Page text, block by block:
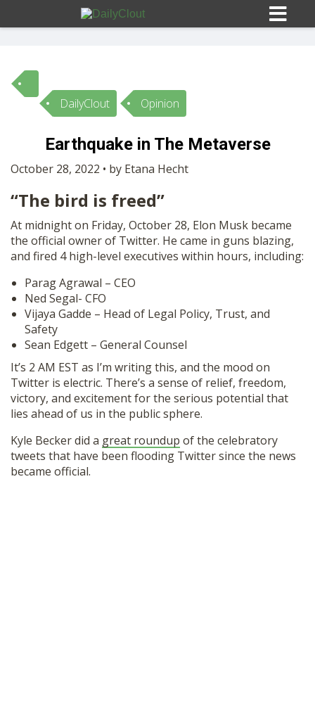
Sign In
OPINION
SUBMISSIONS
OUR STORY
DailyClout Opinion
Earthquake in The Metaverse
October 28, 2022 • by Etana Hecht
“The bird is freed”
At midnight on Friday, October 28, Elon Musk became
the official owner of Twitter. He came in guns blazing,
and fired 4 high-level executives within hours, including:
Parag Agrawal – CEO
Ned Segal- CFO
Vijaya Gadde – Head of Legal Policy, Trust, and
Safety
Sean Edgett – General Counsel
It’s 2 AM EST as I’m writing this, and the mood on
Twitter is electric. There’s a sense of relief, freedom,
victory, and excitement for the serious potential that
lies ahead of us in the public sphere.
Kyle Becker did a great roundup of the celebratory
tweets that have been flooding Twitter since the news
became official.